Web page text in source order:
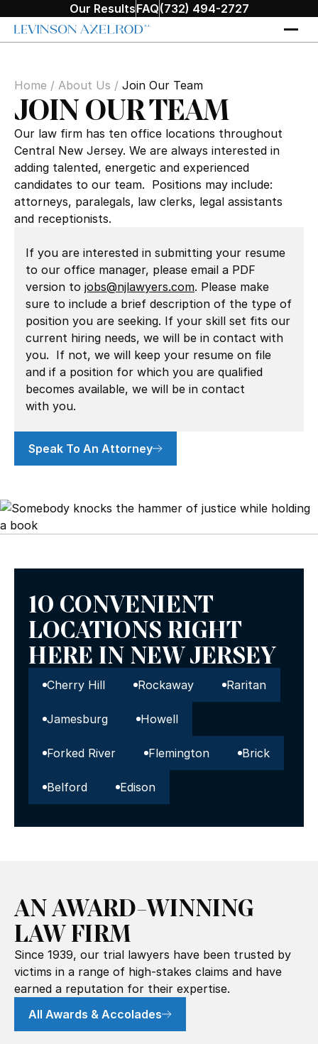
Our ResultsFAQ(732) 494-2727
Home / About Us / Join Our Team
JOIN OUR TEAM
Our law firm has ten office locations throughout
Central New Jersey. We are always interested in
adding talented, energetic and experienced
candidates to our team. Positions may include:
attorneys, paralegals, law clerks, legal assistants
and receptionists.
If you are interested in submitting your resume
to our office manager, please email a PDF
version to jobs@njlawyers.com. Please make
sure to include a brief description of the type of
position you are seeking. If your skill set fits our
current hiring needs, we will be in contact with
you. If not, we will keep your resume on file
and if a position for which you are qualified
becomes available, we will be in contact
with you.
Speak To An Attorney
10 CONVENIENT
LOCATIONS RIGHT
HERE IN NEW JERSEY
Cherry Hill Rockaway Raritan
Jamesburg Howell
Forked River Flemington Brick
Belford Edison
AN AWARD-WINNING
LAW FIRM
Since 1939, our trial lawyers have been trusted by
victims in a range of high-stakes claims and have
earned a reputation for their expertise.
All Awards & Accolades